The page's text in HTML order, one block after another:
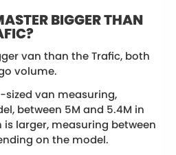
BIGGER THAN
van than the Trafic, both
volume.
sized van measuring,
between 5M and 5.4M in
is larger, measuring between
on the model.